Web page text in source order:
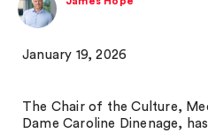
January 19, 2026
The Chair of the Culture,
Dame Caroline Dinenage,